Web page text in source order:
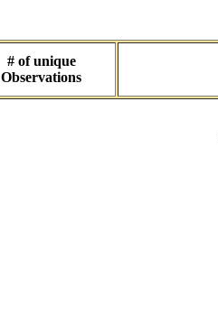
# of unique
Observations